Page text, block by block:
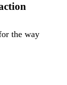
the way